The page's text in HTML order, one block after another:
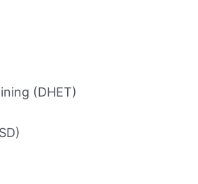
(DHET)